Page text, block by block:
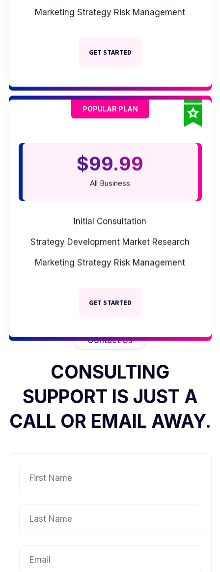
Marketing Strategy Risk Management
GET STARTED
POPULAR PLAN
$99.99
All Business
Initial Consultation
Strategy Development Market Research
Marketing Strategy Risk Management
GET STARTED
Contact Us
CONSULTING
SUPPORT IS JUST A
CALL OR EMAIL AWAY.